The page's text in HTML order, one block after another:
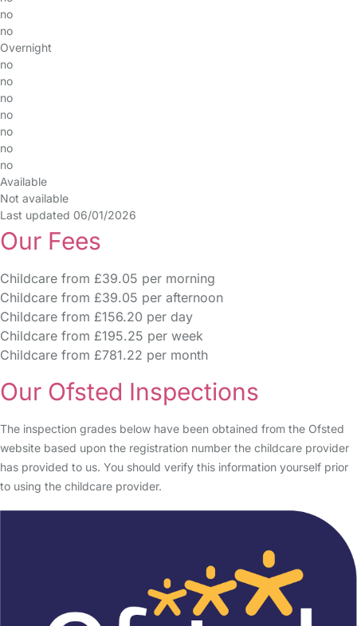
no
no
Overnight
no
no
no
no
no
no
no
Available
Not available
Last updated 06/01/2026
Our Fees
Childcare from £39.05 per morning
Childcare from £39.05 per afternoon
Childcare from £156.20 per day
Childcare from £195.25 per week
Childcare from £781.22 per month
Our Ofsted Inspections
The inspection grades below have been obtained from the Ofsted
website based upon the registration number the childcare provider
has provided to us. You should verify this information yourself prior
to using the childcare provider.